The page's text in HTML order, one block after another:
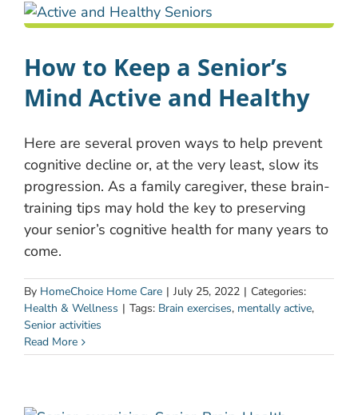
How to Keep a Senior’s
Mind Active and Healthy
Here are several proven ways to help prevent
cognitive decline or, at the very least, slow its
progression. As a family caregiver, these brain-
training tips may hold the key to preserving
your senior’s cognitive health for many years to
come.
By HomeChoice Home Care | July 25, 2022 | Categories:
Health & Wellness | Tags: Brain exercises, mentally active,
Senior activities
Read More